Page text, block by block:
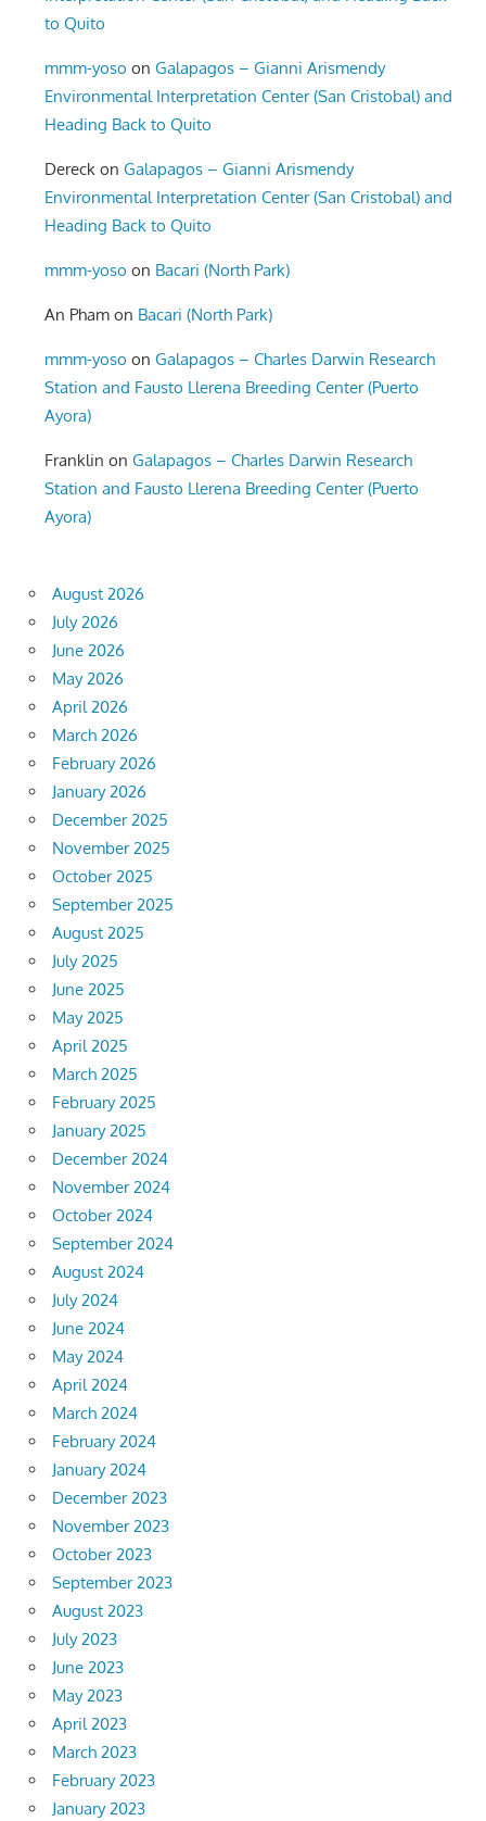
to Quito
mmm-yoso onGalapagos – Gianni Arismendy
Environmental Interpretation Center (San Cristobal) and
Heading Back to Quito
Dereck onGalapagos – Gianni Arismendy
Environmental Interpretation Center (San Cristobal) and
Heading Back to Quito
mmm-yoso on Bacari (North Park)
An Pham on Bacari (North Park)
mmm-yoso onGalapagos – Charles Darwin Research
Station and Fausto Llerena Breeding Center (Puerto
Ayora)
Franklin onGalapagos – Charles Darwin Research
Station and Fausto Llerena Breeding Center (Puerto
Ayora)
August 2026
July 2026
June 2026
May 2026
April 2026
March 2026
February 2026
January 2026
December 2025
November 2025
October 2025
September 2025
August 2025
July 2025
June 2025
May 2025
April 2025
March 2025
February 2025
January 2025
December 2024
November 2024
October 2024
September 2024
August 2024
July 2024
June 2024
May 2024
April 2024
March 2024
February 2024
January 2024
December 2023
November 2023
October 2023
September 2023
August 2023
July 2023
June 2023
May 2023
April 2023
March 2023
February 2023
January 2023